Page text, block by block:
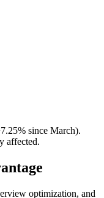
since March).
affected.
optimization, and